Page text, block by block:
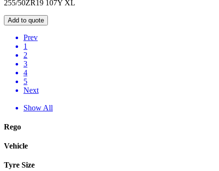
255/50ZR19 107Y XL
Add to quote
Prev
1
2
3
4
5
Next
Show All
Rego
Vehicle
Tyre Size